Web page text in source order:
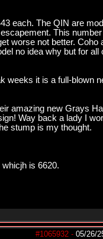
each. The QIN are
This
worse not better. Coho
no idea why but for all
weeks it is a full-blown
amazing new Grays
Way back a lady I
stump is my thought.
is 6620.
#1065932 - 05/26/